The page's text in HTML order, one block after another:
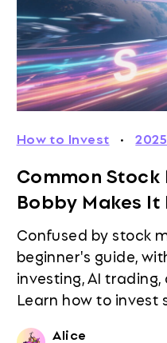
How to Invest · 2025
Common
Bobby Makes It
Confused by stock
beginner's guide,
investing, AI
Learn how to invest
Alice